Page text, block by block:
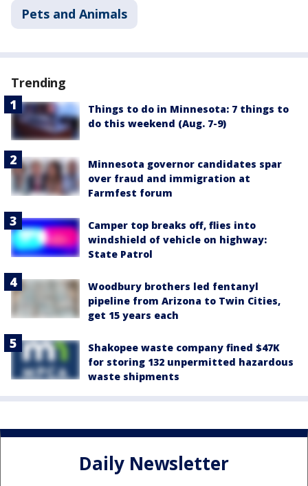
Pets and Animals
Trending
Things to do in Minnesota: 7 things to
do this weekend (Aug. 7-9)
Minnesota governor candidates spar
over fraud and immigration at
Farmfest forum
Camper top breaks off, flies into
windshield of vehicle on highway:
State Patrol
Woodbury brothers led fentanyl
pipeline from Arizona to Twin Cities,
get 15 years each
Shakopee waste company fined $47K
for storing 132 unpermitted hazardous
waste shipments
Daily Newsletter